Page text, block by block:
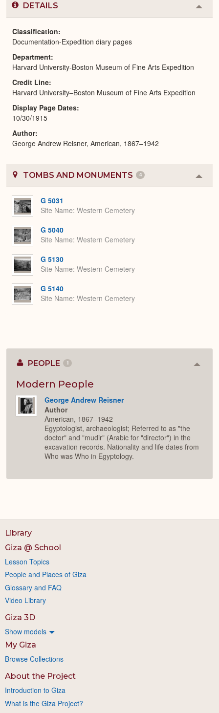
DETAILS
or
Classification
Documentation-Expedition diary pages
Department
Harvard University-Boston Museum of Fine Arts Expedition
Credit Line
Harvard University–Boston Museum of Fine Arts Expedition
Display Page Dates
10/30/1915
Author
George Andrew Reisner, American, 1867–1942
TOMBS AND MONUMENTS 4
or
G 5031
Site Name Western Cemetery
G 5040
Site Name Western Cemetery
G 5130
Site Name Western Cemetery
G 5140
Site Name Western Cemetery
PEOPLE 1
Modern People
George Andrew Reisner
Author
American, 1867–1942
Egyptologist, archaeologist; Referred to as "the
doctor" and "mudir" (Arabic for "director") in the
excavation records. Nationality and life dates from
Who was Who in Egyptology.
Library
Giza @ School
Lesson Topics
People and Places of Giza
Glossary and FAQ
Video Library
Giza 3D
Show models
My Giza
Browse Collections
About the Project
Introduction to Giza
What is the Giza Project?